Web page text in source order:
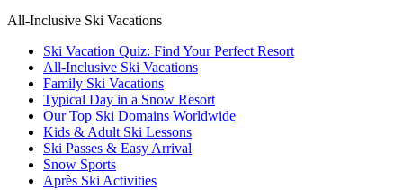
All-Inclusive Ski Vacations
Ski Vacation Quiz: Find Your Perfect Resort
All-Inclusive Ski Vacations
Family Ski Vacations
Typical Day in a Snow Resort
Our Top Ski Domains Worldwide
Kids & Adult Ski Lessons
Ski Passes & Easy Arrival
Snow Sports
Après Ski Activities